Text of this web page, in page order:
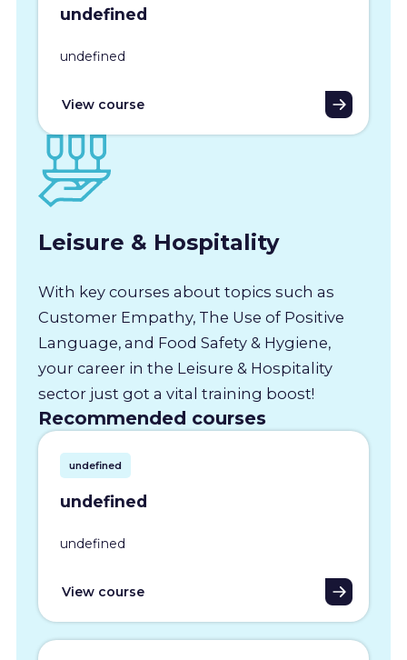
undefined
undefined
View course
Leisure & Hospitality
With key courses about topics such as
Customer Empathy, The Use of Positive
Language, and Food Safety & Hygiene,
your career in the Leisure & Hospitality
sector just got a vital training boost!
Recommended courses
undefined
undefined
undefined
View course